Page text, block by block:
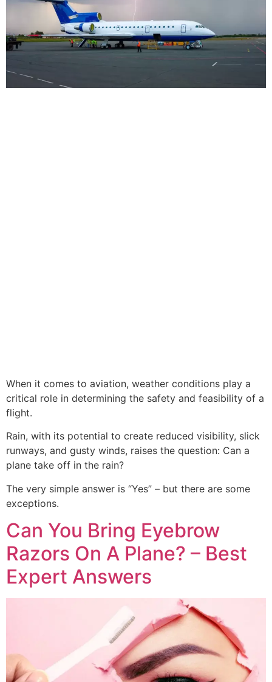
When it comes to aviation, weather conditions play a
critical role in determining the safety and feasibility of a
flight.
Rain, with its potential to create reduced visibility, slick
runways, and gusty winds, raises the question: Can a
plane take off in the rain?
The very simple answer is “Yes” – but there are some
exceptions.
Can You Bring Eyebrow
Razors On A Plane? – Best
Expert Answers